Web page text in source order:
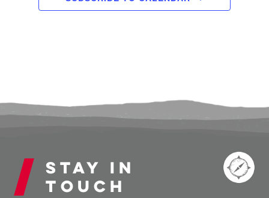
Stay in
touch